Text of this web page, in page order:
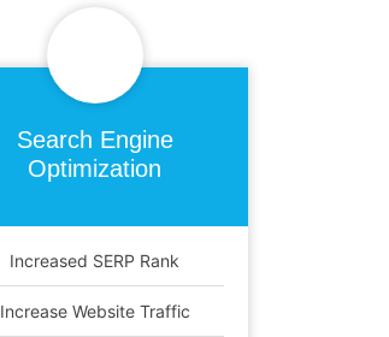
Search Engine
Optimization
Increased SERP Rank
Increase Website Traffic